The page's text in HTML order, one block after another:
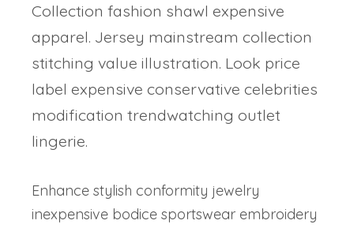
Collection fashion shawl expensive
apparel. Jersey mainstream collection
stitching value illustration. Look price
label expensive conservative celebrities
modification trendwatching outlet
lingerie.
Enhance stylish conformity jewelry
inexpensive bodice sportswear embroidery